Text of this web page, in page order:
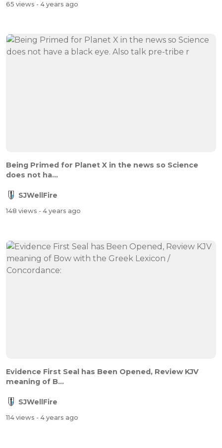
65 views - 4 years ago
Being Primed for Planet X in the news so Science
does not ha...
SJWellFire
148 views - 4 years ago
Evidence First Seal has Been Opened, Review KJV
meaning of B...
SJWellFire
114 views - 4 years ago